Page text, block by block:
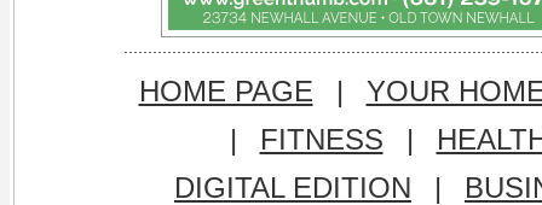
HOME PAGE |
YOUR
|
FITNESS |
DIGITAL EDITION
|